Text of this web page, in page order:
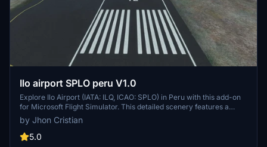
Ilo airport SPLO peru V1.0
Explore Ilo Airport (IATA: ILQ, ICAO: SPLO) in Peru with this add-on
for Microsoft Flight Simulator. This detailed scenery features a
runway along the Pacific shoreline, a 3D terminal, and an animated
flag. Please note that this add-on is recommended for daytime
flights only.
by Jhon Cristian
5.0